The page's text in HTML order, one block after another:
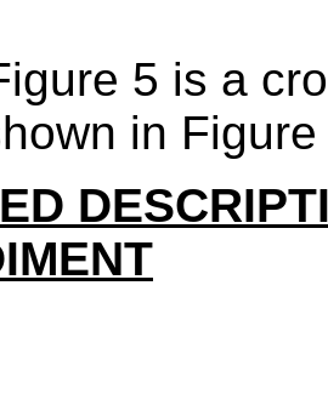
5 is a
in Figure